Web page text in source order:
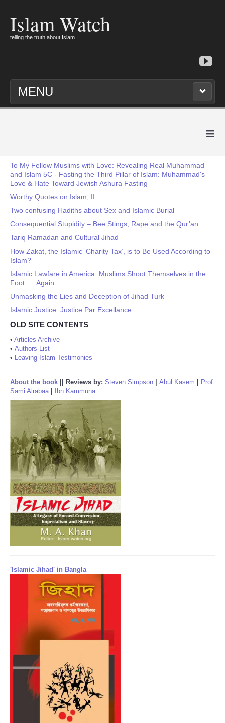
Islam Watch
telling the truth about Islam
MENU
≡
To My Fellow Muslims with Love: Revealing Real Muhammad
and Islam 5C - Fasting the Third Pillar of Islam: Muhammad's
Love & Hate Toward Jewish Ashura Fasting
Worthy Quotes on Islam, II
Two confusing Hadiths about Sex and Islamic Burial
Consequential Stupidity – Bee Stings, Rape and the Qur’an
Tariq Ramadan and Cultural Jihad
How Zakat, the Islamic ‘Charity Tax’, is to Be Used According to
Islam?
Islamic Lawfare in America: Muslims Shoot Themselves in the
Foot .... Again
Unmasking the Lies and Deception of Jihad Turk
Islamic Justice: Justice Par Excellance
OLD SITE CONTENTS
• Articles Archive
• Authors List
• Leaving Islam Testimonies
About the book Reviews by: Steven Simpson Abul Kasem
Prof
Sami Alrabaa| Ibn Kammuna
'Islamic Jihad' in Bangla